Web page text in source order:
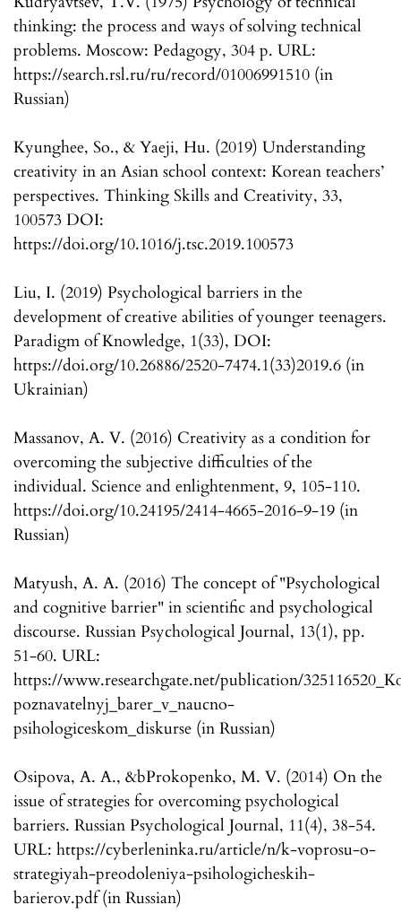
thinking: the process and ways of solving technical
problems. Moscow: Pedagogy, 304 p. URL:
https://search.rsl.ru/ru/record/01006991510 (in
Russian)
Kyunghee, So., & Yaeji, Hu. (2019) Understanding
creativity in an Asian school context: Korean teachers’
perspectives. Thinking Skills and Creativity, 33,
100573 DOI:
https://doi.org/10.1016/j.tsc.2019.100573
Liu, I. (2019) Psychological barriers in the
development of creative abilities of younger teenagers.
Paradigm of Knowledge, 1(33), DOI:
https://doi.org/10.26886/2520-7474.1(33)2019.6 (in
Ukrainian)
Massanov, A. V. (2016) Creativity as a condition for
overcoming the subjective difficulties of the
individual. Science and enlightenment, 9, 105-110.
https://doi.org/10.24195/2414-4665-2016-9-19 (in
Russian)
Matyush, A. A. (2016) The concept of "Psychological
and cognitive barrier" in scientific and psychological
discourse. Russian Psychological Journal, 13(1), pp.
51-60. URL:
https://www.researchgate.net/publication/
poznavatelnyj_barer_v_naucno-
psihologiceskom_diskurse (in Russian)
Osipova, A. A., &bProkopenko, M. V. (2014) On the
issue of strategies for overcoming psychological
barriers. Russian Psychological Journal, 11(4), 38-54.
URL: https://cyberleninka.ru/article/n/k-voprosu-o-
strategiyah-preodoleniya-psihologicheskih-
barierov.pdf (in Russian)